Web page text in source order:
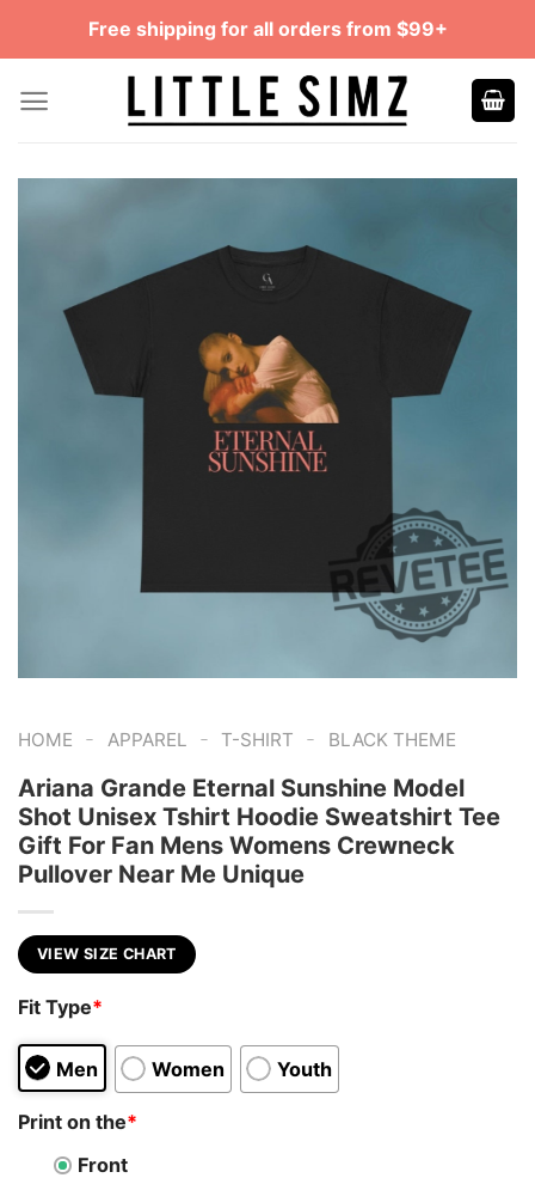
Free shipping for all orders from $99+
HOME - APPAREL - T-SHIRT - BLACK THEME
Ariana Grande Eternal Sunshine Model
Shot Unisex Tshirt Hoodie Sweatshirt Tee
Gift For Fan Mens Womens Crewneck
Pullover Near Me Unique
VIEW SIZE CHART
Fit Type*
Men Women Youth
Print on the*
Front